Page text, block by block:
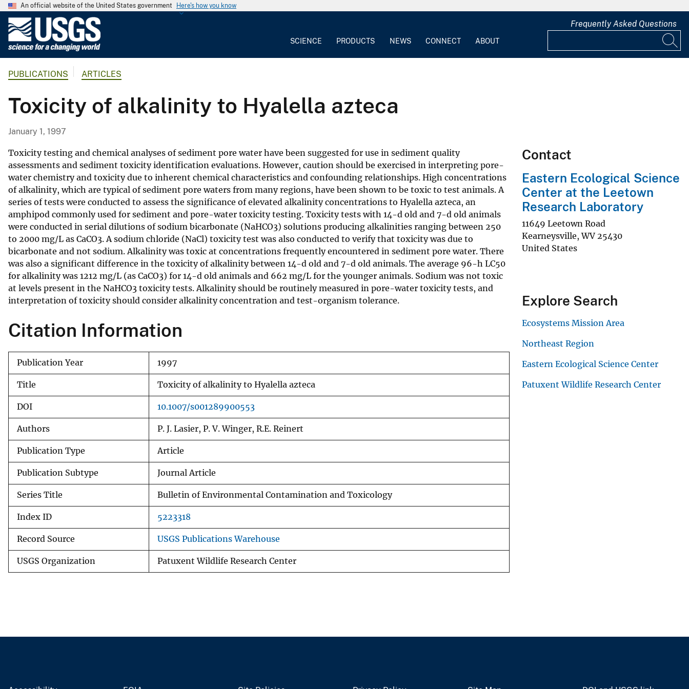
An official website of the United States government Here's how you know
G
o
l
i
c
a
l
S
u
r
v
e
y
SCIENCE PRODUCTS NEWS CONNECT ABOUT
Frequently Asked Questions
PUBLICATIONS ARTICLES
Toxicity of alkalinity to Hyalella azteca
January 1, 1997
Toxicity testing and chemical analyses of sediment pore water have been suggested for use in sediment quality
assessments and sediment toxicity identification evaluations. However, caution should be exercised in interpreting pore-
water chemistry and toxicity due to inherent chemical characteristics and confounding relationships. High concentrations
of alkalinity, which are typical of sediment pore waters from many regions, have been shown to be toxic to test animals. A
series of tests were conducted to assess the significance of elevated alkalinity concentrations to Hyalella azteca, an
amphipod commonly used for sediment and pore-water toxicity testing. Toxicity tests with 14-d old and 7-d old animals
were conducted in serial dilutions of sodium bicarbonate (NaHCO3) solutions producing alkalinities ranging between 250
to 2000 mg/L as CaCO3. A sodium chloride (NaCl) toxicity test was also conducted to verify that toxicity was due to
bicarbonate and not sodium. Alkalinity was toxic at concentrations frequently encountered in sediment pore water. There
was also a significant difference in the toxicity of alkalinity between 14-d old and 7-d old animals. The average 96-h LC50
for alkalinity was 1212 mg/L (as CaCO3) for 14-d old animals and 662 mg/L for the younger animals. Sodium was not toxic
at levels present in the NaHCO3 toxicity tests. Alkalinity should be routinely measured in pore-water toxicity tests, and
interpretation of toxicity should consider alkalinity concentration and test-organism tolerance.
Citation Information
Publication Year 1997
Title Toxicity of alkalinity to Hyalella azteca
DOI 10.1007/s001289900553
Authors P. J. Lasier, P. V. Winger, R.E. Reinert
Publication Type Article
Publication Subtype Journal Article
Series Title Bulletin of Environmental Contamination and Toxicology
Index ID 5223318
Record Source USGS Publications Warehouse
USGS Organization Patuxent Wildlife Research Center
Contact
Eastern Ecological Science
Center at the Leetown
Research Laboratory
11649 Leetown Road
Kearneysville,WV 25430
United States
Explore Search
Ecosystems Mission Area
Northeast Region
Eastern Ecological Science Center
Patuxent Wildlife Research Center